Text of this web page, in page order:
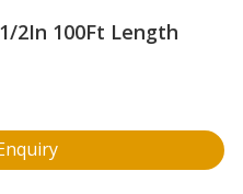
2In 100Ft Length